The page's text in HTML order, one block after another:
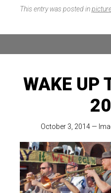
This entry was posted in
WAKE UP
October 3, 2014 —